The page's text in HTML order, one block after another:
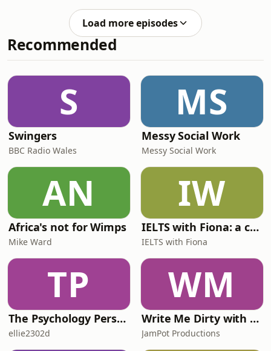
now!)Follow Emma
@adventureintoenglish on Instagram
for more British English &amp; UK cul
the world of workouts, what parts of
social media you should watch out for,
and the most important thing... what
his favourite biscuit is. He also shares
places and TV shows.Follow Emma
@adventureintoenglish on Instagram
Load more episodes
Recommended
S
Swingers
BBC Radio Wales
MS
Messy Social Work
Messy Social Work
AN
Africa's not for Wimps
Mike Ward
IW
IELTS with Fiona: a comprehensive guide to IELTS
IELTS with Fiona
TP
The Psychology Perspective
ellie2302d
WM
Write Me Dirty with Katherine Ryan
JamPot Productions